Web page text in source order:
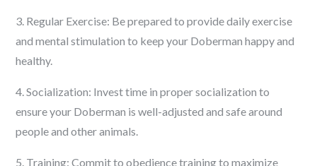
3. Regular Exercise: Be prepared to provide daily exercise
and mental stimulation to keep your Doberman happy and
healthy.
4. Socialization: Invest time in proper socialization to
ensure your Doberman is well-adjusted and safe around
people and other animals.
5. Training: Commit to obedience training to maximize